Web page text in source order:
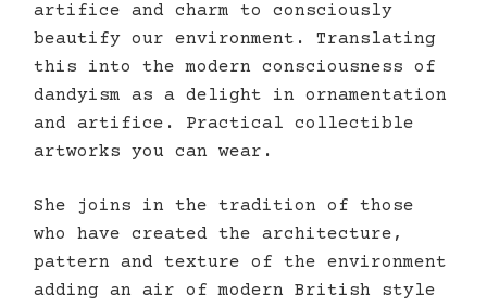
artifice and charm to consciously
beautify our environment. Translating
this into the modern consciousness of
dandyism as a delight in ornamentation
and artifice. Practical collectible
artworks you can wear.
She joins in the tradition of those
who have created the architecture,
pattern and texture of the environment
adding an air of modern British style